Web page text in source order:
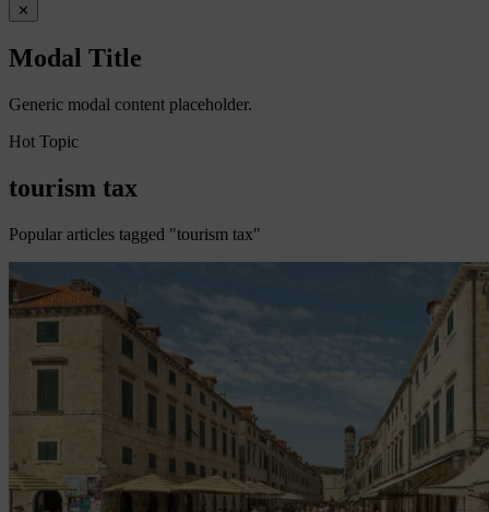
✕
Modal Title
Generic modal content placeholder.
Hot Topic
tourism tax
Popular articles tagged "tourism tax"